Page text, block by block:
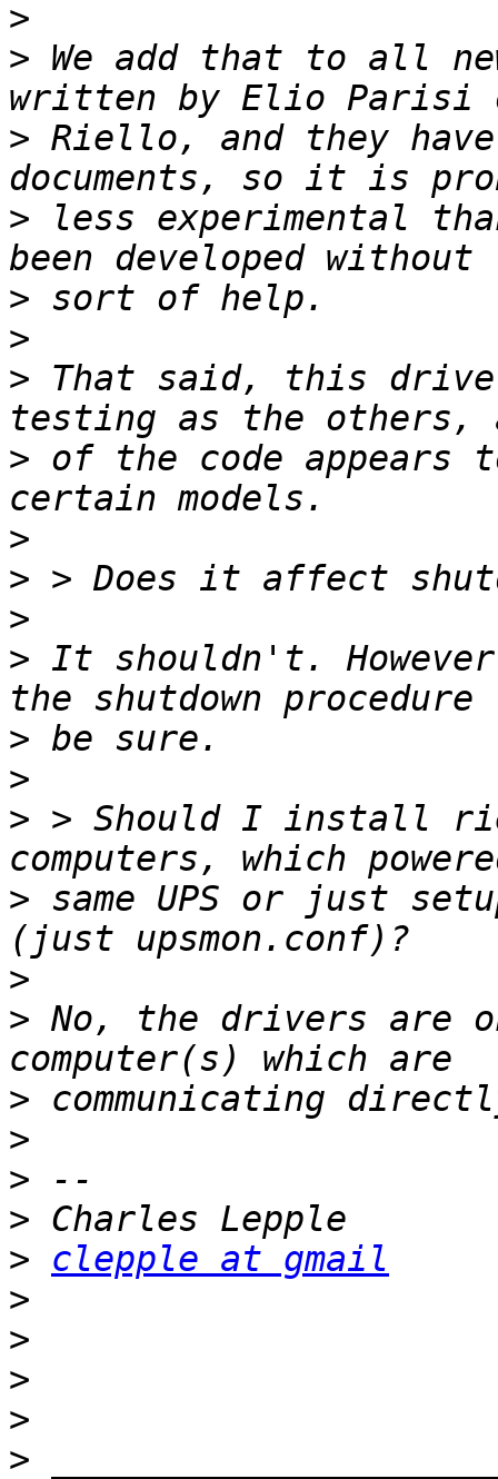
>
> We add that to all
> Riello, and they
> less experimental
>
>
> That said, this
> of the code appears
>
>
>
> It shouldn't.
>
>
> > Should I install
> same UPS or just
>
> No, the drivers are
>
>
>
>
>
clepple at gmail
>
>
>
>
>